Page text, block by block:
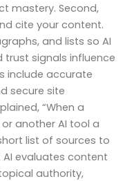
mastery. Second,
cite your content.
and lists so AI
trust signals influence
include accurate
secure site
“When a
another AI tool a
list of sources to
AI evaluates content
authority,